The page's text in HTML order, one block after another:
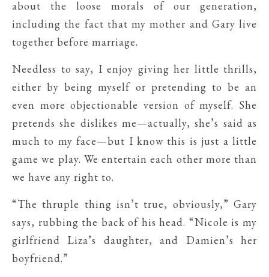
about the loose morals of our generation,
including the fact that my mother and Gary live
together before marriage.
Needless to say, I enjoy giving her little thrills,
either by being myself or pretending to be an
even more objectionable version of myself. She
pretends she dislikes me—actually, she’s said as
much to my face—but I know this is just a little
game we play. We entertain each other more than
we have any right to.
“The thruple thing isn’t true, obviously,” Gary
says, rubbing the back of his head. “Nicole is my
girlfriend Liza’s daughter, and Damien’s her
boyfriend.”